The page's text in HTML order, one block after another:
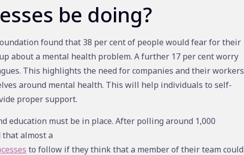
be doing?
found that 38 per cent of people would fear for their
about a mental health problem. A further 17 per cent worry
This highlights the need for companies and their workers
around mental health. This will help individuals to self-
proper support.
education must be in place. After polling around 1,000
that almost a
to follow if they think that a member of their team could